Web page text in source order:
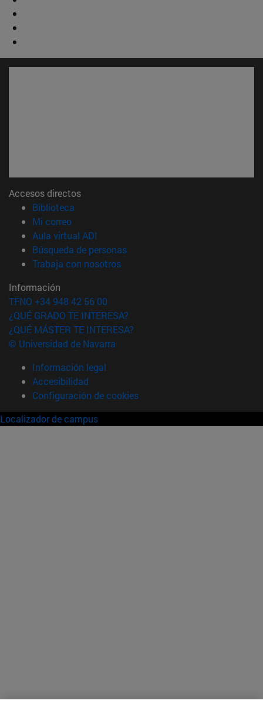
Accesos directos
Biblioteca
Mi correo(abre en nueva ventana)
Aula virtual ADI
Búsqueda de personas(abre en nueva ventana)
Trabaja con nosotros(abre en nueva ventana)
Información
TFNO +34 948 42 56 00
¿QUÉ GRADO TE INTERESA?
¿QUÉ MÁSTER TE INTERESA?
© Universidad de Navarra
Información legal
Accesibilidad
Configuración de cookies
Localizador de campus